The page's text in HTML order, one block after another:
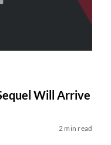
Will Arrive
2 min read